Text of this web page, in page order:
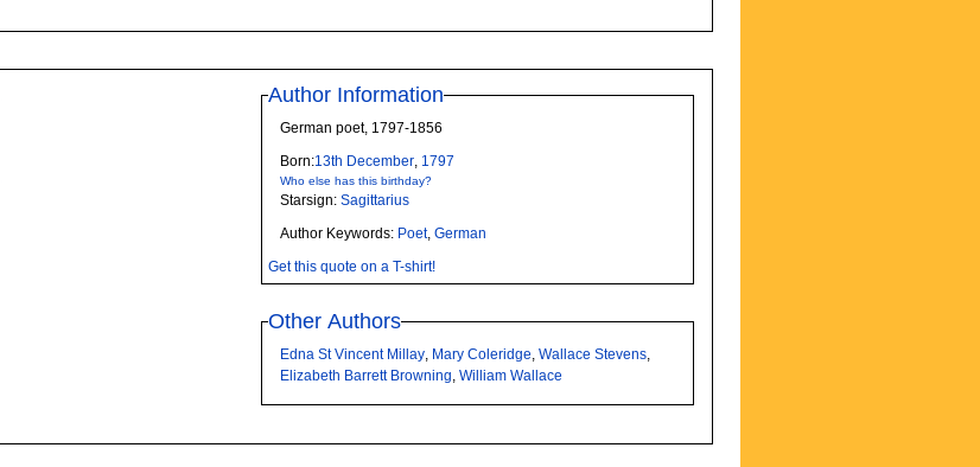
Author Information
German poet, 1797-1856
Born:13th December, 1797
Who else has this birthday?
Starsign:Sagittarius
Author Keywords: Poet,German
Get this quote on a T-shirt!
Other Authors
Edna St Vincent Millay, Mary Coleridge,Wallace Stevens,
Elizabeth Barrett Browning,William Wallace